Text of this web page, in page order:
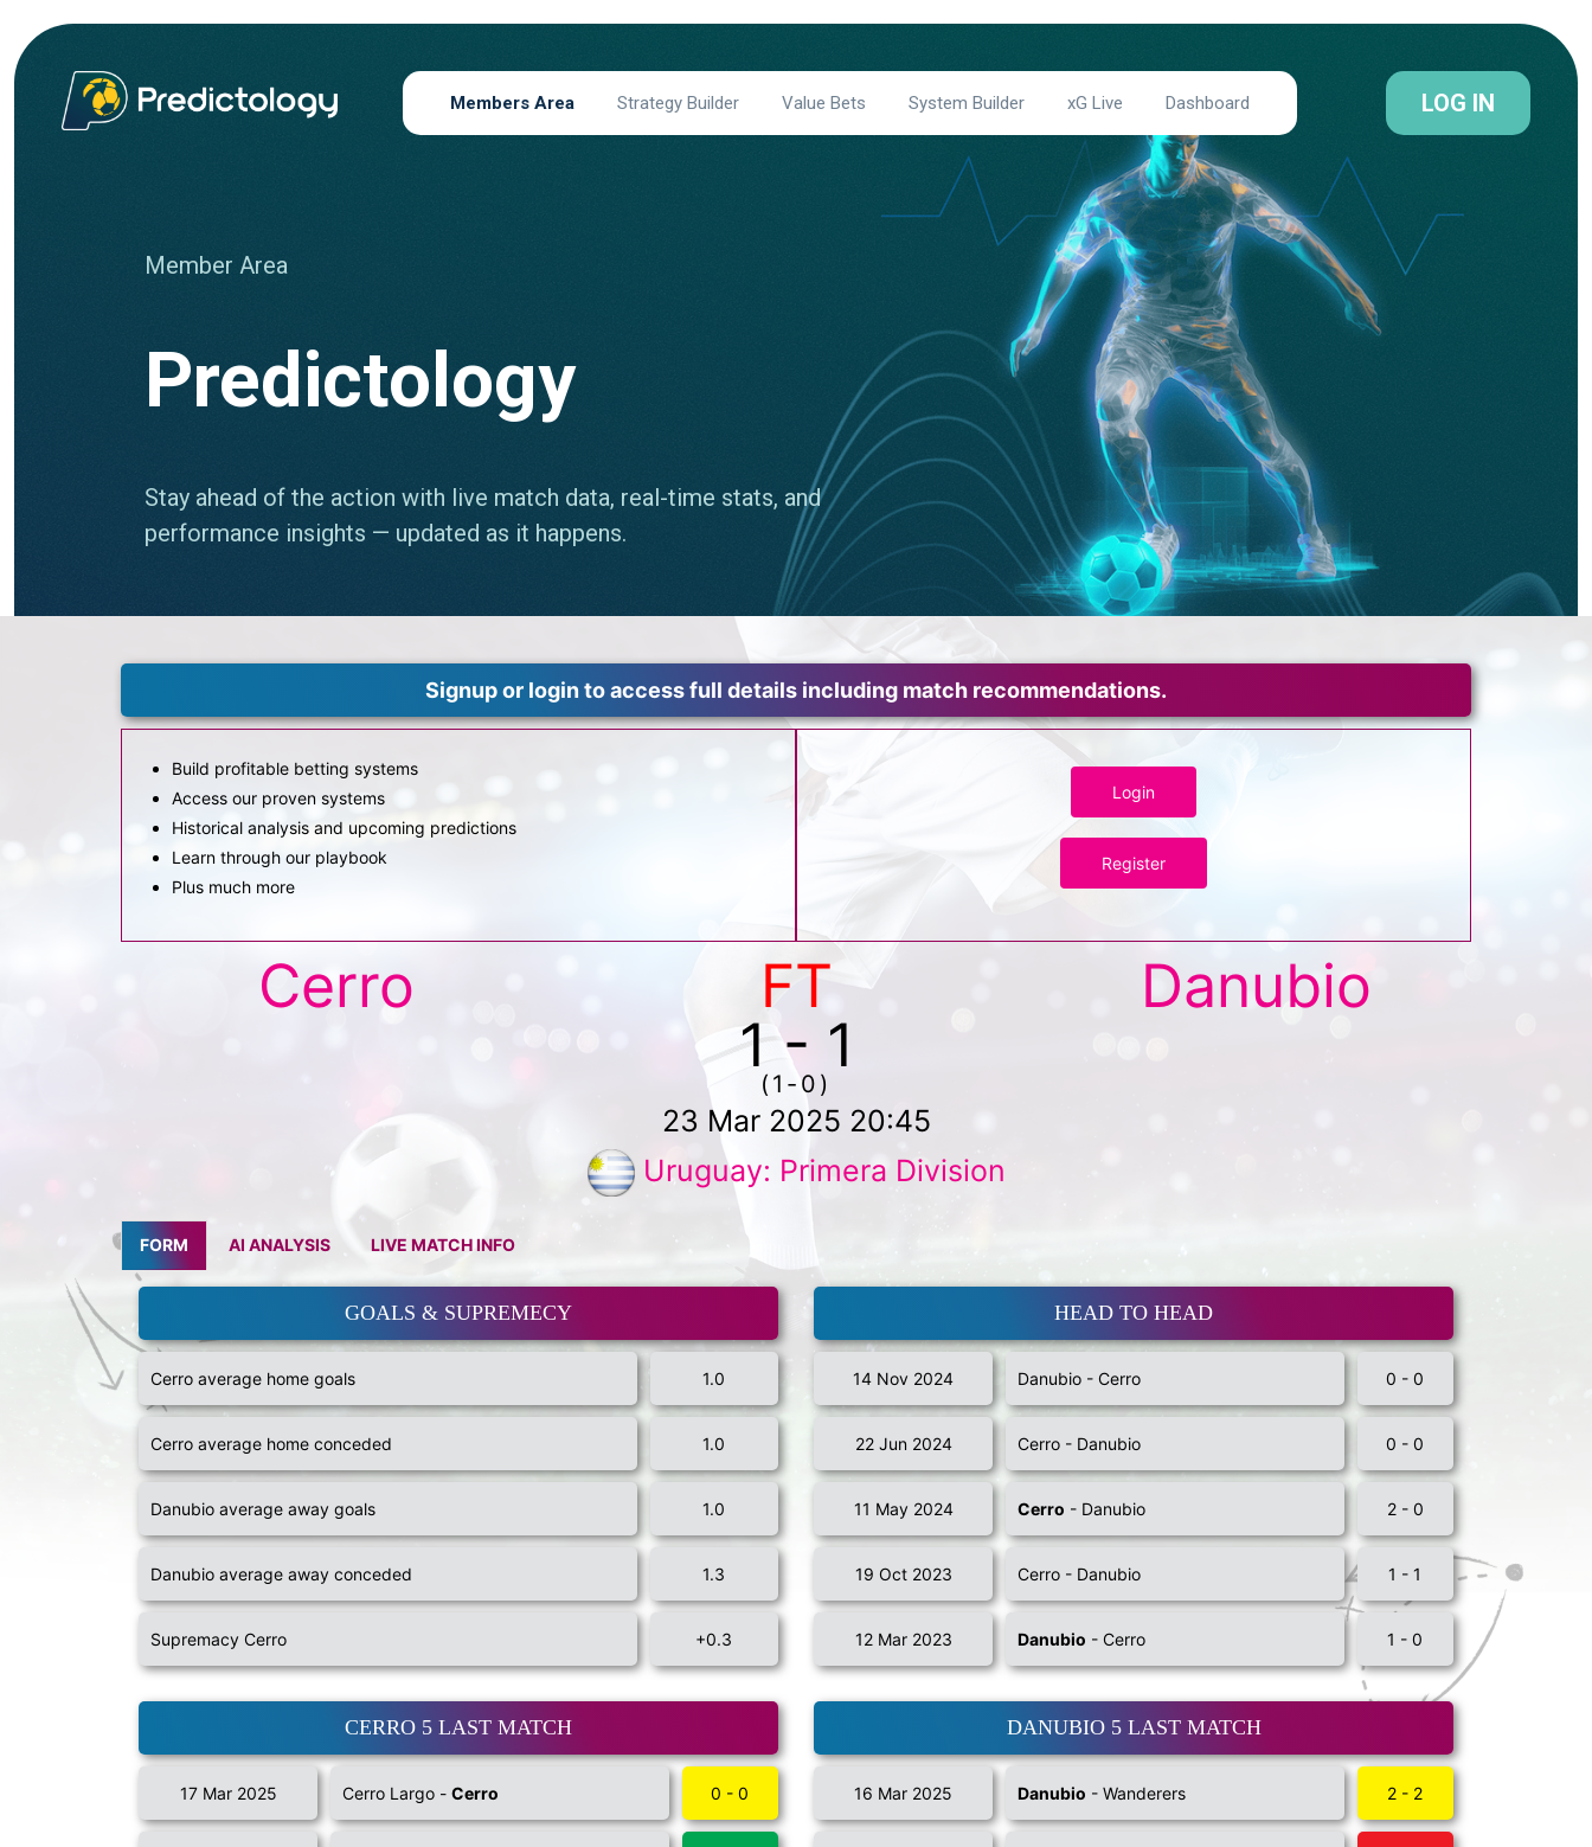
Signup or login to access full details including match recommendations.
Build profitable betting systems
Access our proven systems
Historical analysis and upcoming predictions
Learn through our playbook
Plus much more
Login
Register
Cerro
FT
1 - 1
(1-0)
23 Mar 2025 20:45
Uruguay: Primera Division
Danubio
FORM AI ANALYSIS LIVE MATCH INFO
GOALS & SUPREMECY
Cerro average home goals 1.0
Cerro average home conceded 1.0
Danubio average away goals 1.0
Danubio average away conceded 1.3
Supremacy Cerro +0.3
HEAD TO HEAD
14 Nov 2024 Danubio - Cerro 0 - 0
22 Jun 2024 Cerro - Danubio 0 - 0
11 May 2024 Cerro - Danubio 2 - 0
19 Oct 2023 Cerro - Danubio 1 - 1
12 Mar 2023 Danubio - Cerro 1 - 0
CERRO 5 LAST MATCH
17 Mar 2025 Cerro Largo - Cerro 0 - 0
DANUBIO 5 LAST MATCH
16 Mar 2025 Danubio - Wanderers 2 - 2